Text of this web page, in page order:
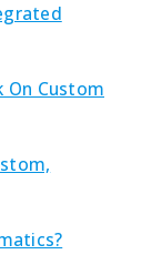
On Custom